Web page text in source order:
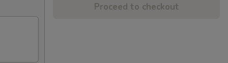
Proceed to checkout